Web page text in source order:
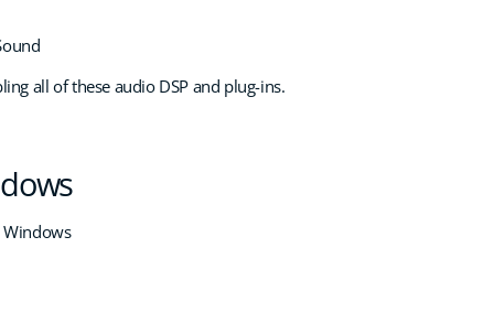
all of these audio DSP and plug-ins.